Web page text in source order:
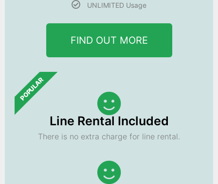
UNLIMITED Usage
FIND OUT MORE
POPULAR
Line Rental Included
There is no extra charge for line rental.